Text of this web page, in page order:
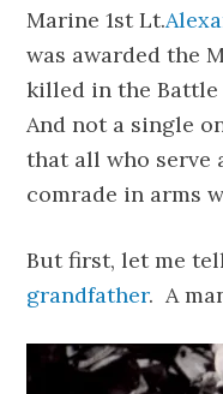
Marine 1st Lt.
was awarded the
killed in the Battle
And not a single
that all who serve
comrade in arms
But first, let me
grandfather. A